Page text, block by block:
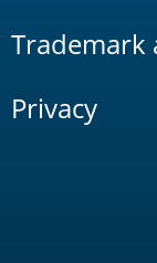
Trademark
Privacy